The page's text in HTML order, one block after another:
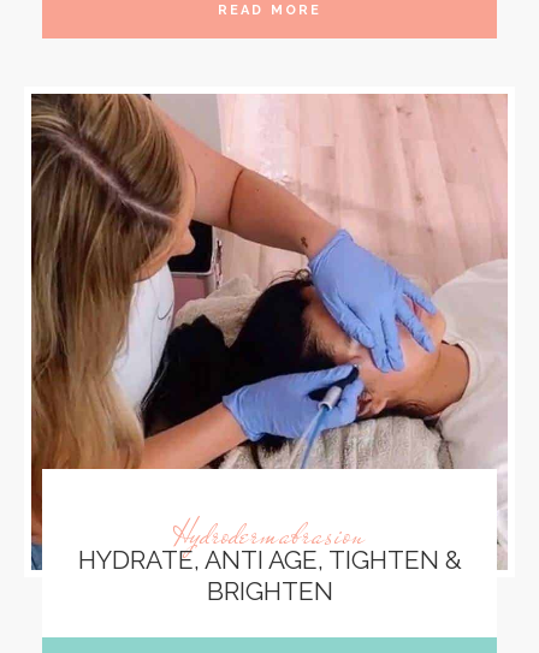
READ MORE
Hydrodermabrasion
HYDRATE, ANTI AGE, TIGHTEN &
BRIGHTEN